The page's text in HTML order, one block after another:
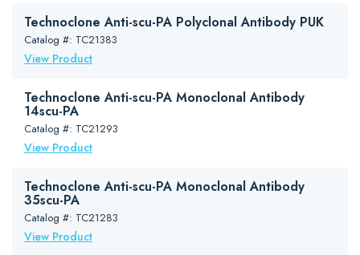
and should be reconstituted with 0.5 ml distilled water.
For extensive dilutions a protein containing solution should be used
(e.g. 1% bovine serum albumin in PBS).
should be aliquoted and stored at -20°C or lower. Avoid repeated
freeze-thaw cycles.
Technoclone Anti-scu-PA Polyclonal Antibody PUK
Catalog #: TC21383
View Product
Technoclone Anti-scu-PA Monoclonal Antibody
14scu-PA
Catalog #: TC21293
View Product
Technoclone Anti-scu-PA Monoclonal Antibody
35scu-PA
Catalog #: TC21283
View Product